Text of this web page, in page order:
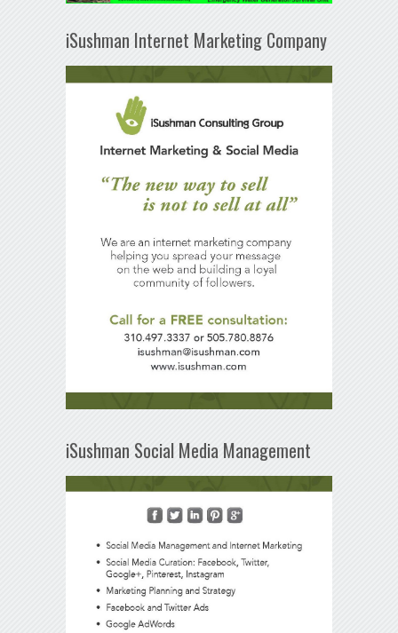
iSushman Internet Marketing Company
iSushman Social Media Management